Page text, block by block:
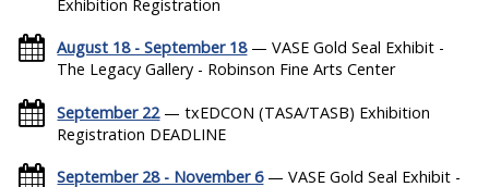
Exhibition Registration
August 18 - September 18— VASE Gold Seal Exhibit -
The Legacy Gallery - Robinson Fine Arts Center
September 22— txEDCON (TASA/TASB) Exhibition
Registration DEADLINE
September 28 - November 6— VASE Gold Seal Exhibit -